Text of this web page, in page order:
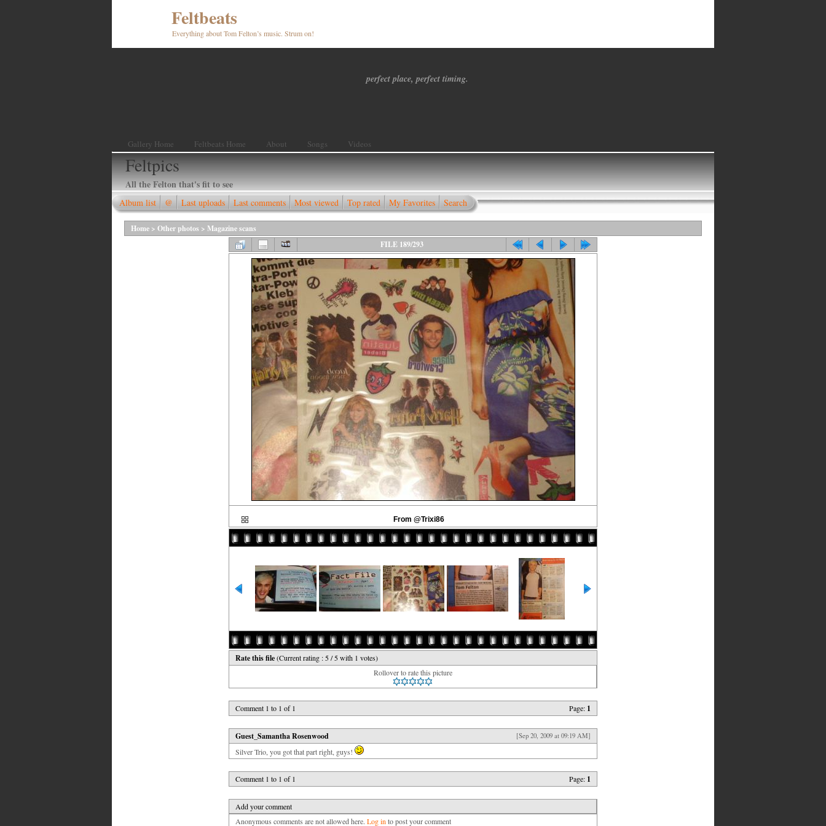
Feltbeats
Everything about Tom Felton’s music. Strum on!
perfect place, perfect timing.
Gallery Home Feltbeats Home About Songs Videos
Feltpics
All the Felton that's fit to see
Album list @ Last uploads Last comments Most viewed Top rated My Favorites Search
Home > Other photos > Magazine scans
FILE 189/293
From @Trixi86
Rate this file(Current rating : 5 / 5 with 1 votes)
Rollover to rate this picture
Comment 1 to 1 of 1 Page: 1
Guest_Samantha Rosenwood [Sep 20, 2009 at 09:19 AM]
Silver Trio, you got that part right, guys!
Comment 1 to 1 of 1 Page: 1
Add your comment
Anonymous comments are not allowed here. Log in to post your comment